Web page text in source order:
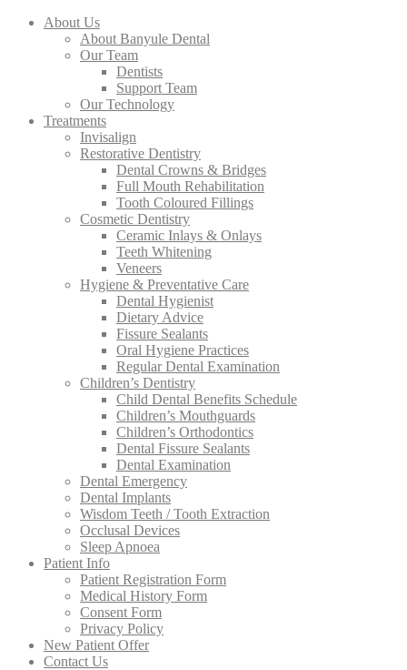
About Us
About Banyule Dental
Our Team
Dentists
Support Team
Our Technology
Treatments
Invisalign
Restorative Dentistry
Dental Crowns & Bridges
Full Mouth Rehabilitation
Tooth Coloured Fillings
Cosmetic Dentistry
Ceramic Inlays & Onlays
Teeth Whitening
Veneers
Hygiene & Preventative Care
Dental Hygienist
Dietary Advice
Fissure Sealants
Oral Hygiene Practices
Regular Dental Examination
Children’s Dentistry
Child Dental Benefits Schedule
Children’s Mouthguards
Children’s Orthodontics
Dental Fissure Sealants
Dental Examination
Dental Emergency
Dental Implants
Wisdom Teeth / Tooth Extraction
Occlusal Devices
Sleep Apnoea
Patient Info
Patient Registration Form
Medical History Form
Consent Form
Privacy Policy
New Patient Offer
Contact Us